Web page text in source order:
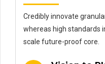
Credibly innovate
whereas high standards
scale future-proof core.